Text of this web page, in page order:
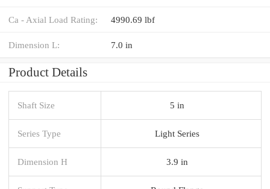
Ca - Axial Load Rating: 4990.69 lbf
Dimension L: 7.0 in
Product Details
Shaft Size 5 in
Series Type Light Series
Dimension H 3.9 in